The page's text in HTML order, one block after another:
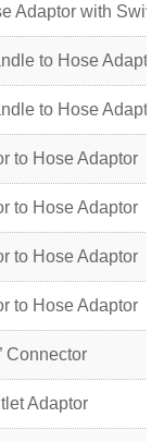
Adaptor with
to Hose Adaptor
to Hose Adaptor
to Hose Adaptor
to Hose Adaptor
to Hose Adaptor
to Hose Adaptor
Connector
Adaptor